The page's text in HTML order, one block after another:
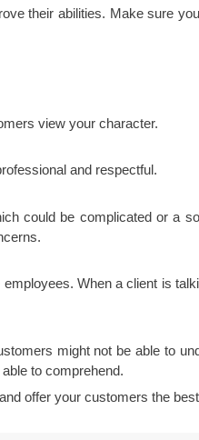
their abilities. Make sure
view your character.
and respectful.
could be complicated or a
When a client is
might not be able to
to comprehend.
offer your customers the